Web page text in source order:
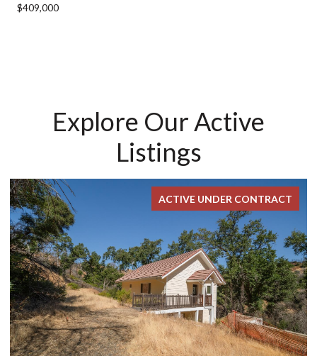
$409,000
Explore Our Active
Listings
ACTIVE UNDER CONTRACT